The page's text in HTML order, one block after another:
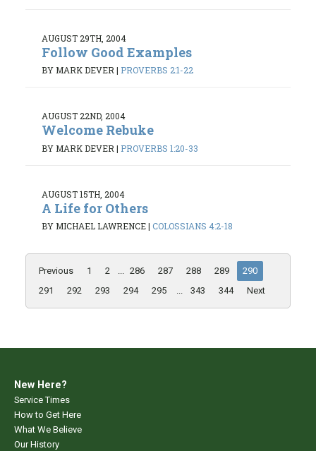
AUGUST 29TH, 2004
Follow Good Examples
BY MARK DEVER| PROVERBS 2:1-22
AUGUST 22ND, 2004
Welcome Rebuke
BY MARK DEVER | PROVERBS 1:20-33
AUGUST 15TH, 2004
A Life for Others
BY MICHAEL LAWRENCE| COLOSSIANS 4:2-18
Previous 1 2 ... 286 287 288 289
290
291
292 293 294 295 ... 343 344 Next
New Here?
Service Times
How to Get Here
What We Believe
Our History